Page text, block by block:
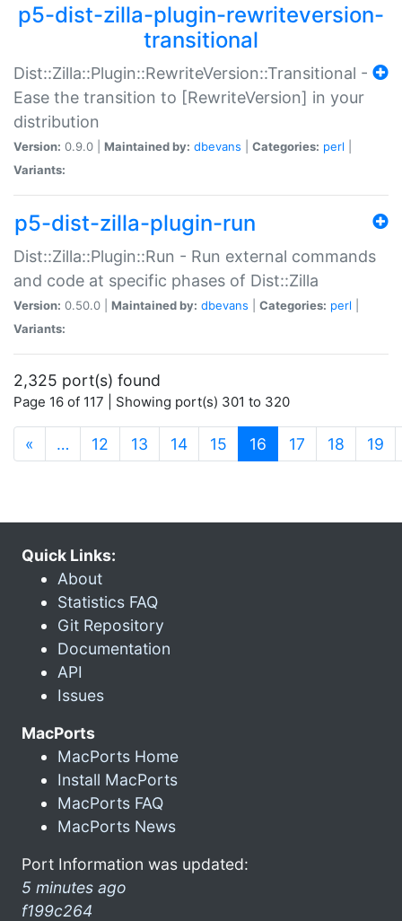
p5-dist-zilla-plugin-rewriteversion-
transitional
Dist::Zilla::Plugin::RewriteVersion::Transitional -
Ease the transition to [RewriteVersion] in your
distribution
Version: 0.9.0 | Maintained by: dbevans Categories: perl
Variants:
p5-dist-zilla-plugin-run
Dist::Zilla::Plugin::Run - Run external commands
and code at specific phases of Dist::Zilla
Version: 0.50.0 | Maintained by: dbevans Categories: perl
Variants:
2,325 port(s) found
Page 16 of 117 | Showing port(s) 301 to 320
« … 12 13 14 15 16 (current)
17 18 19
Quick Links:
About
Statistics FAQ
Git Repository
Documentation
API
Issues
MacPorts
MacPorts Home
Install MacPorts
MacPorts FAQ
MacPorts News
Port Information was updated:
5 minutes ago
f199c264